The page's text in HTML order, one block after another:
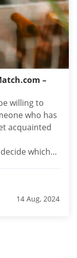
–
willing to
who has
acquainted
which
and
14 Aug, 2024